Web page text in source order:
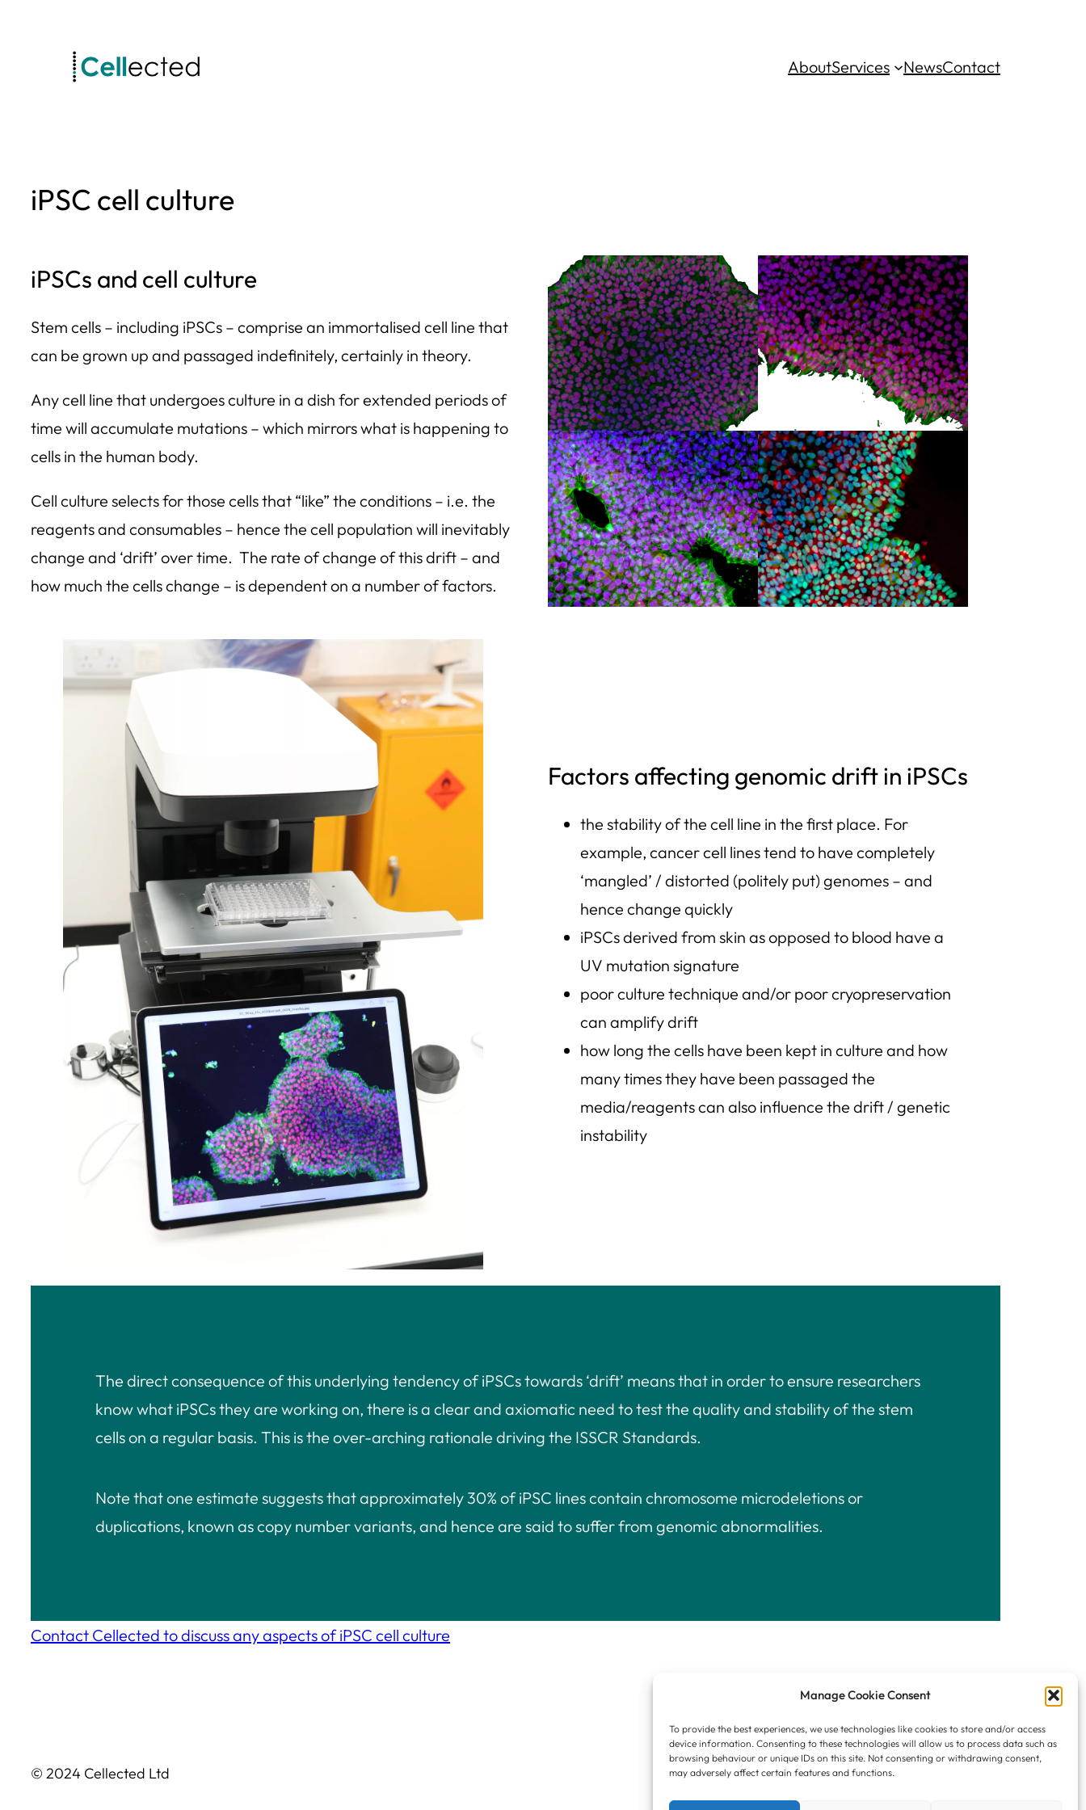
Manage Cookie Consent
To provide the best experiences, we use technologies like cookies to store and/or access
device information. Consenting to these technologies will allow us to process data such as
browsing behaviour or unique IDs on this site. Not consenting or withdrawing consent,
may adversely affect certain features and functions.
AboutServices NewsContact
iPSC cell culture
iPSCs and cell culture
Stem cells – including iPSCs – comprise an immortalised cell line that
can be grown up and passaged indefinitely, certainly in theory.
Any cell line that undergoes culture in a dish for extended periods of
time will accumulate mutations – which mirrors what is happening to
cells in the human body.
Cell culture selects for those cells that “like” the conditions – i.e. the
reagents and consumables – hence the cell population will inevitably
change and ‘drift’ over time. The rate of change of this drift – and
how much the cells change – is dependent on a number of factors.
Factors affecting genomic drift in iPSCs
the stability of the cell line in the first place. For
example, cancer cell lines tend to have completely
‘mangled’ / distorted (politely put) genomes – and
hence change quickly
iPSCs derived from skin as opposed to blood have a
UV mutation signature
poor culture technique and/or poor cryopreservation
can amplify drift
how long the cells have been kept in culture and how
many times they have been passaged the
media/reagents can also influence the drift / genetic
instability
The direct consequence of this underlying tendency of iPSCs towards ‘drift’ means that in order to ensure researchers
know what iPSCs they are working on, there is a clear and axiomatic need to test the quality and stability of the stem
cells on a regular basis. This is the over-arching rationale driving the ISSCR Standards.
Note that one estimate suggests that approximately 30% of iPSC lines contain chromosome microdeletions or
duplications, known as copy number variants, and hence are said to suffer from genomic abnormalities.
Contact Cellected to discuss any aspects of iPSC cell culture
© 2024 Cellected Ltd